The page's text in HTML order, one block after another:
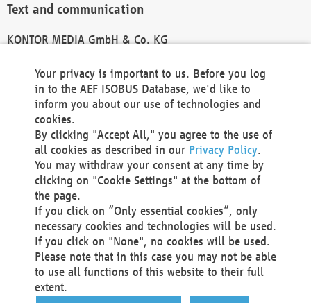
Text and communication
KONTOR MEDIA GmbH & Co. KG
Technical Realization and Hosting
Materna Information & Communications SE
Voßkuhle 37
44141 Dortmund
Germany
Tel +49 231 5599-00
Fax +49 231 5599-100
marketing@materna.de
http://www.materna.de
Local Court Dortmund: HRB 30301
VAT ID: DE 124 904 070
Your privacy is important to us. Before you log
in to the AEF ISOBUS Database, we'd like to
inform you about our use of technologies and
cookies.
By clicking "Accept All," you agree to the use of
all cookies as described in our Privacy Policy.
You may withdraw your consent at any time by
clicking on "Cookie Settings" at the bottom of
the page.
If you click on “Only essential cookies”, only
necessary cookies and technologies will be used.
If you click on "None", no cookies will be used.
Please note that in this case you may not be able
to use all functions of this website to their full
extent.